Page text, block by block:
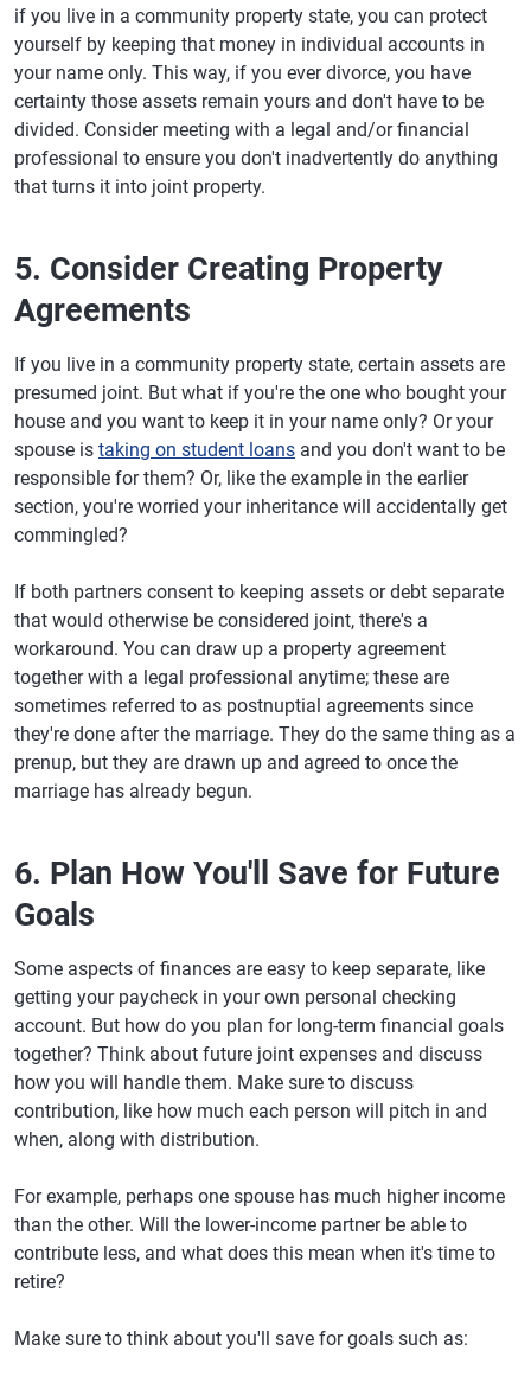
if you live in a community property state, you can protect
yourself by keeping that money in individual accounts in
your name only. This way, if you ever divorce, you have
certainty those assets remain yours and don't have to be
divided. Consider meeting with a legal and/or financial
professional to ensure you don't inadvertently do anything
that turns it into joint property.
5. Consider Creating Property
Agreements
If you live in a community property state, certain assets are
presumed joint. But what if you're the one who bought your
house and you want to keep it in your name only? Or your
spouse is taking on student loans and you don't want to be
responsible for them? Or, like the example in the earlier
section, you're worried your inheritance will accidentally get
commingled?
If both partners consent to keeping assets or debt separate
that would otherwise be considered joint, there's a
workaround. You can draw up a property agreement
together with a legal professional anytime; these are
sometimes referred to as postnuptial agreements since
they're done after the marriage. They do the same thing as a
prenup, but they are drawn up and agreed to once the
marriage has already begun.
6. Plan How You'll Save for Future
Goals
Some aspects of finances are easy to keep separate, like
getting your paycheck in your own personal checking
account. But how do you plan for long-term financial goals
together? Think about future joint expenses and discuss
how you will handle them. Make sure to discuss
contribution, like how much each person will pitch in and
when, along with distribution.
For example, perhaps one spouse has much higher income
than the other. Will the lower-income partner be able to
contribute less, and what does this mean when it's time to
retire?
Make sure to think about you'll save for goals such as: